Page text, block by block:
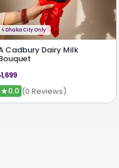
ϟ Dhaka City Only
Cadbury Dairy Milk
★0.0 (0 Reviews)